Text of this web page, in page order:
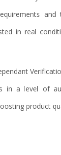
in real
in a level of
product